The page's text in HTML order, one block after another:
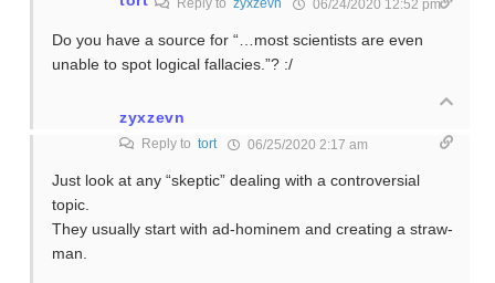
06/24/2020 12:52 pm
Do you have a source for “…most scientists are even
unable to spot logical fallacies.”? :/
zyxzevn
Reply to tort 06/25/2020 2:17 am
Just look at any “skeptic” dealing with a controversial
topic.
They usually start with ad-hominem and creating a straw-
man.